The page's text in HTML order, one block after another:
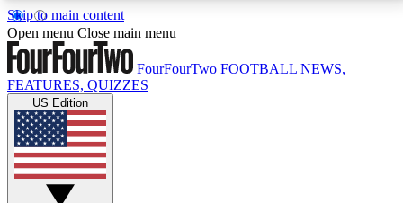
Skip to main content
17
MEMBER FEATURESACCESS AVAILABLE
Live Q&A Sessions
Weekly interactive sessions
Open menu Close main menu
FourFourTwo FOOTBALL NEWS,
FEATURES, QUIZZES
US Edition